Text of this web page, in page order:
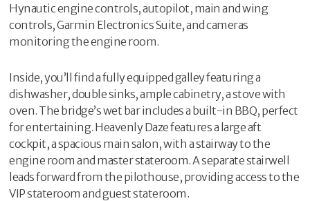
Hynautic engine controls, autopilot, main and wing
controls, Garmin Electronics Suite, and cameras
monitoring the engine room.
Inside, you’ll find a fully equipped galley featuring a
dishwasher, double sinks, ample cabinetry, a stove with
oven. The bridge’s wet bar includes a built-in BBQ, perfect
for entertaining. Heavenly Daze features a large aft
cockpit, a spacious main salon, with a stairway to the
engine room and master stateroom. A separate stairwell
leads forward from the pilothouse, providing access to the
VIP stateroom and guest stateroom.